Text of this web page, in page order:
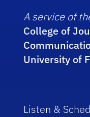
A service of
College of
University of
Listen &